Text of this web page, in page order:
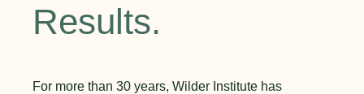
Results.
For more than 30 years, Wilder Institute has